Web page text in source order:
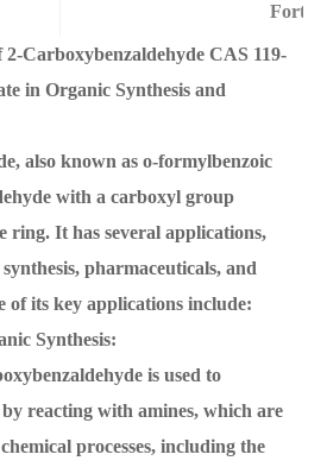
Carboxybenzaldehyde CAS 119-
in Organic Synthesis and
also known as o-formylbenzoic
with a carboxyl group
ring. It has several applications,
pharmaceuticals, and
of its key applications include:
Synthesis:
is used to
by reacting with amines, which are
processes, including the